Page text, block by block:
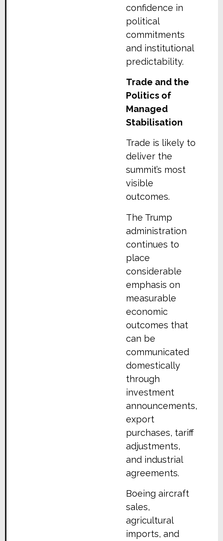
confidence in
political
commitments
and institutional
predictability.
Trade and the
Politics of
Managed
Stabilisation
Trade is likely to
deliver the
summit’s most
visible
outcomes.
The Trump
administration
continues to
place
considerable
emphasis on
measurable
economic
outcomes that
can be
communicated
domestically
through
investment
announcements,
export
purchases, tariff
adjustments,
and industrial
agreements.
Boeing aircraft
sales,
agricultural
imports, and